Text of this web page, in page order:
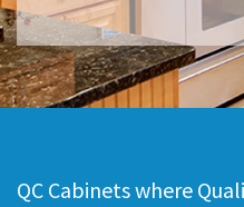
QC Cabinets where